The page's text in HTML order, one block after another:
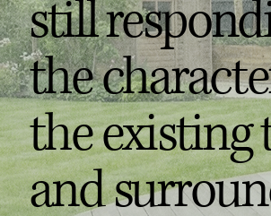
still
the
the existing
and